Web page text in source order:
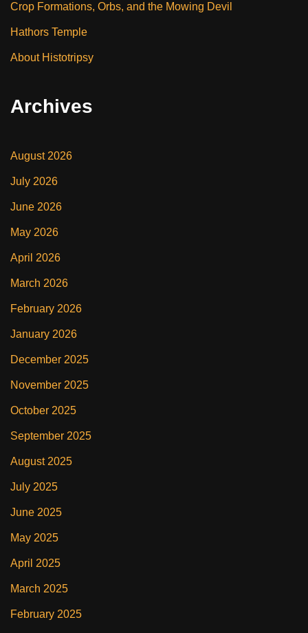
Crop Formations, Orbs, and the Mowing Devil
Hathors Temple
About Histotripsy
Archives
August 2026
July 2026
June 2026
May 2026
April 2026
March 2026
February 2026
January 2026
December 2025
November 2025
October 2025
September 2025
August 2025
July 2025
June 2025
May 2025
April 2025
March 2025
February 2025